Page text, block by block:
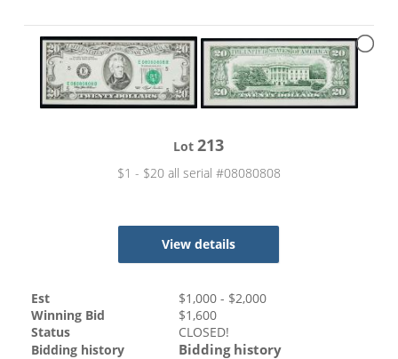
Lot213
$1 - $20 all serial #08080808
View details
Est $1,000 - $2,000
Winning Bid
$1,600
Status
CLOSED!
Bidding history
Bidding history